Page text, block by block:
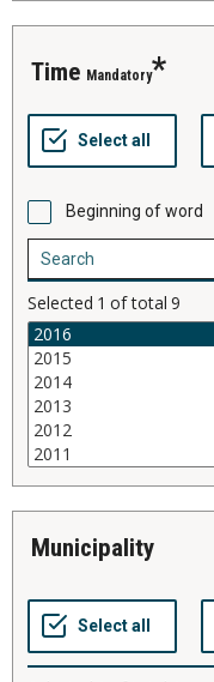
time Mandatory
Beginning of word
Selected 1 of total 9
municipality